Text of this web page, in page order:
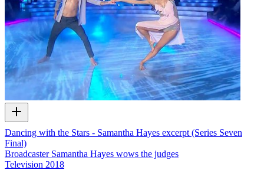
Dancing with the Stars - Samantha Hayes excerpt (Series Seven
Final)
Broadcaster Samantha Hayes wows the judges
Television 2018